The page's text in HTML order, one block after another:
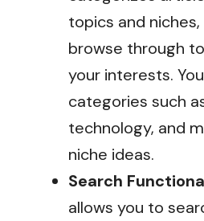
topics and
browse through
your interests.
categories such
technology, and
niche ideas.
Search
allows you to